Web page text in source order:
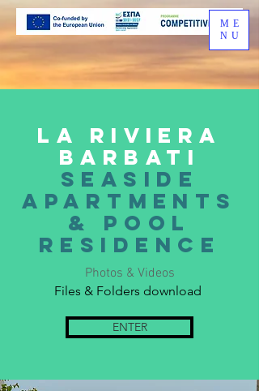
ME
NU
La riviera
barbati
seaside
apartments
& pool
residence
Photos & Videos
Files & Folders download
ENTER